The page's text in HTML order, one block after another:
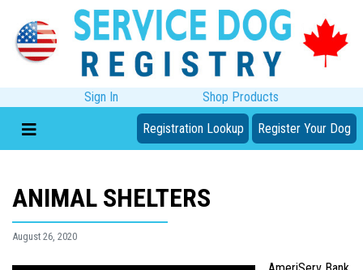
Sign In Shop Products
Registration Lookup Register Your Dog
ANIMAL SHELTERS
August 26, 2020